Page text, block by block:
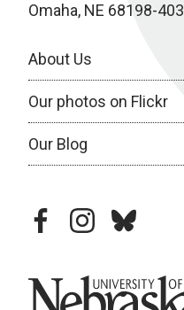
Omaha, NE 68198-
About Us
Our photos on Flickr
Our Blog
facebookinstagram
bluesky
University of Nebraska